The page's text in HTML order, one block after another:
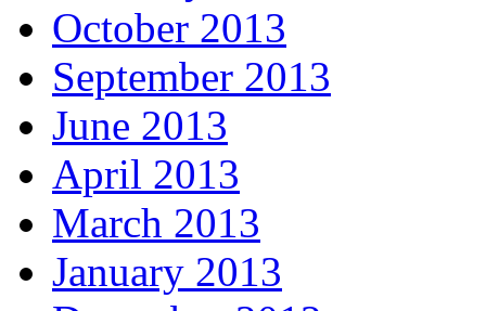
October 2013
September 2013
June 2013
April 2013
March 2013
January 2013